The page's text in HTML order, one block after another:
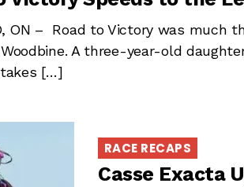
ON – Road to Victory was much
A three-year-old
[…]
RACE RECAPS
Casse Exacta